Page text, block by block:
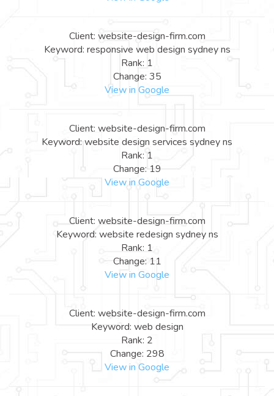
Client: website-design-firm.com
Keyword: responsive web design sydney ns
Rank: 1
Change: 35
View in Google
Client: website-design-firm.com
Keyword: website design services sydney ns
Rank: 1
Change: 19
View in Google
Client: website-design-firm.com
Keyword: website redesign sydney ns
Rank: 1
Change: 11
View in Google
Client: website-design-firm.com
Keyword: web design
Rank: 2
Change: 298
View in Google